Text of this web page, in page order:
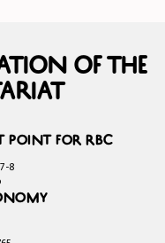
of the
Point for RBC
8